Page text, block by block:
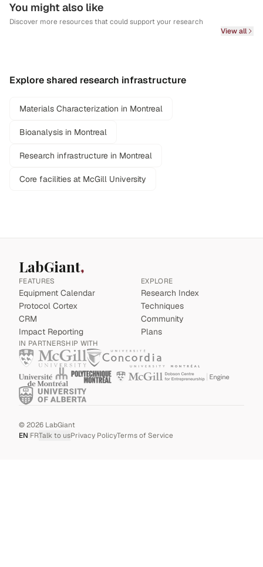
You might also like
Discover more resources that could support your research
View all
Explore shared research infrastructure
Materials Characterization in Montreal
Bioanalysis in Montreal
Research infrastructure in Montreal
Core facilities at McGill University
LabGiant
FEATURES
Equipment Calendar
Protocol Cortex
CRM
Impact Reporting
EXPLORE
Research Index
Techniques
Community
Plans
IN PARTNERSHIP WITH
©2026 LabGiant
EN|FRTalk to usPrivacy PolicyTerms of Service